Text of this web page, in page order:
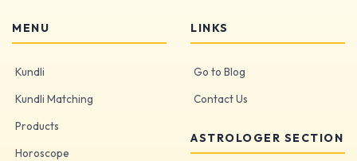
MENU
Kundli
Kundli Matching
Products
Horoscope
LINKS
Go to Blog
Contact Us
ASTROLOGER SECTION